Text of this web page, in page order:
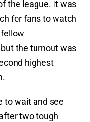
the league. It was
for fans to watch
the turnout was
highest
to wait and see
two tough